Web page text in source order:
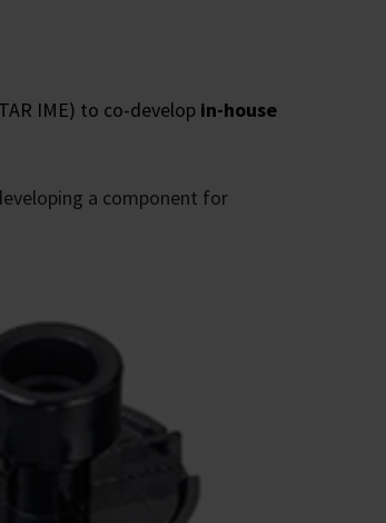
IME) to co-develop in-house
a component for